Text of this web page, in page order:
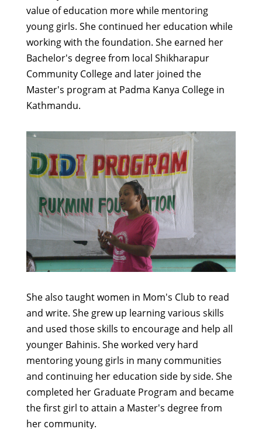
value of education more while mentoring
young girls. She continued her education while
working with the foundation. She earned her
Bachelor's degree from local Shikharapur
Community College and later joined the
Master's program at Padma Kanya College in
Kathmandu.
She also taught women in Mom's Club to read
and write. She grew up learning various skills
and used those skills to encourage and help all
younger Bahinis. She worked very hard
mentoring young girls in many communities
and continuing her education side by side. She
completed her Graduate Program and became
the first girl to attain a Master's degree from
her community.